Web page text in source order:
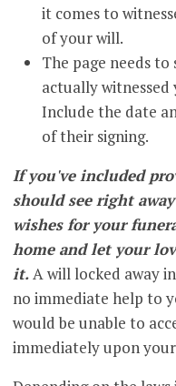
it comes to
of your will.
The page needs
actually
Include the date
of their signing.
If you've included
should see right
wishes for your
home and let your
it.A will locked away
no immediate help to
would be unable to
immediately upon